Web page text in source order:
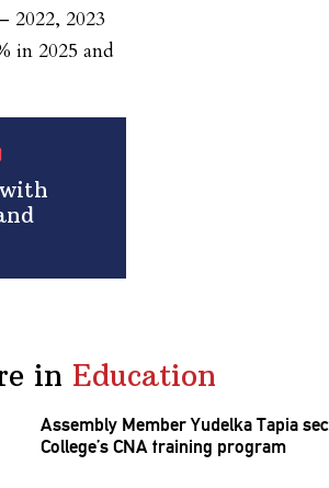
2022, 2023
in 2025 and
in Education
Assembly Member Yudelka Tapia
College’s CNA training program